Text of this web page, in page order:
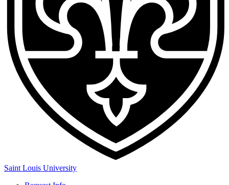
Saint Louis University